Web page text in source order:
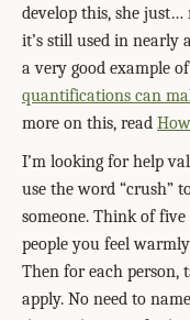
develop this, she
it’s still used in nearly
a very good example
quantifications can
more on this, read
I’m looking for help
use the word “crush”
someone. Think of five
people you feel
Then for each person,
apply. No need to